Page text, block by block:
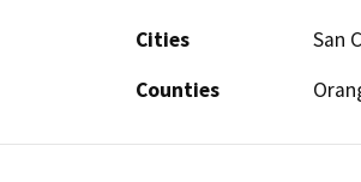
Cities
San
Counties